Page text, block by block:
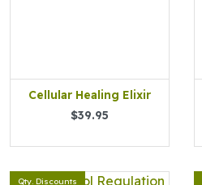
Cellular Healing Elixir
$39.95
Qty. Discounts